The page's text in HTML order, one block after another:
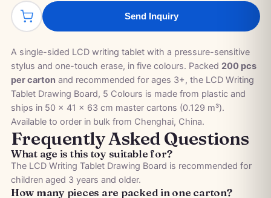
Send Inquiry
A single-sided LCD writing tablet with a pressure-sensitive
stylus and one-touch erase, in five colours. Packed 200 pcs
per carton and recommended for ages 3+, the LCD Writing
Tablet Drawing Board, 5 Colours is made from plastic and
ships in 50 × 41 × 63 cm master cartons (0.129 m³).
Available to order in bulk from Chenghai, China.
Frequently Asked Questions
What age is this toy suitable for?
The LCD Writing Tablet Drawing Board is recommended for
children aged 3 years and older.
How many pieces are packed in one carton?